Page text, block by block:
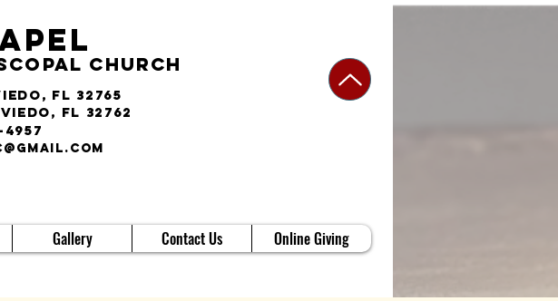
Church
FL 32765
FL 32762
Gallery Contact Us Online Giving